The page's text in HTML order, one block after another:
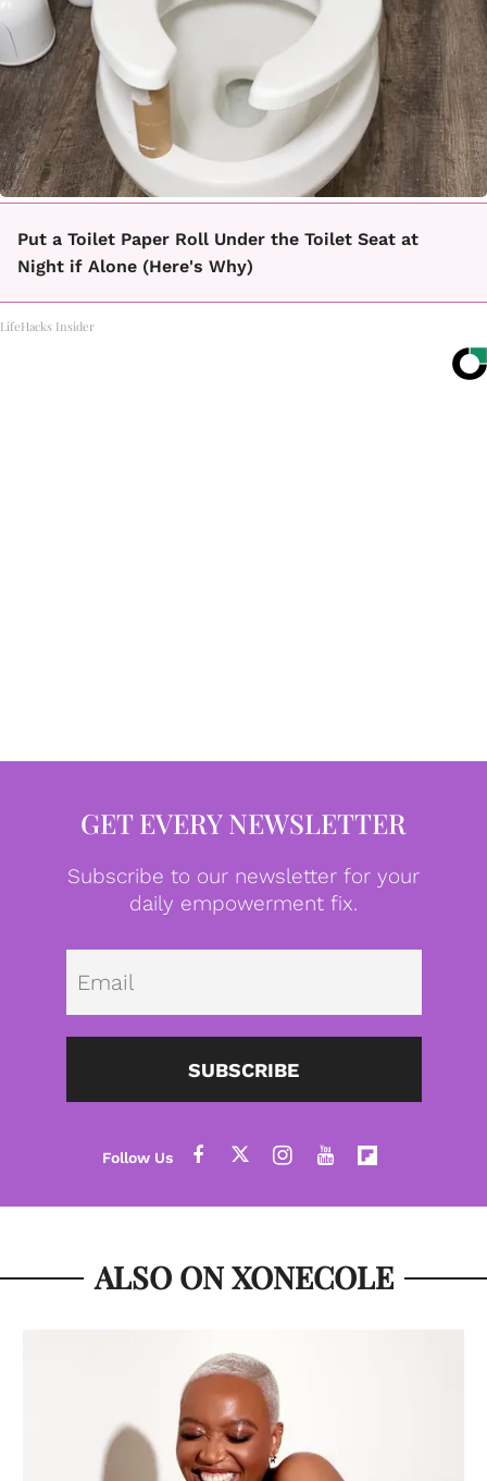
Put a Toilet Paper Roll Under the Toilet Seat at
Night if Alone (Here's Why)
LifeHacks Insider
GET EVERY NEWSLETTER
Subscribe to our newsletter for your
daily empowerment fix.
SUBSCRIBE
ALSO ON XONECOLE